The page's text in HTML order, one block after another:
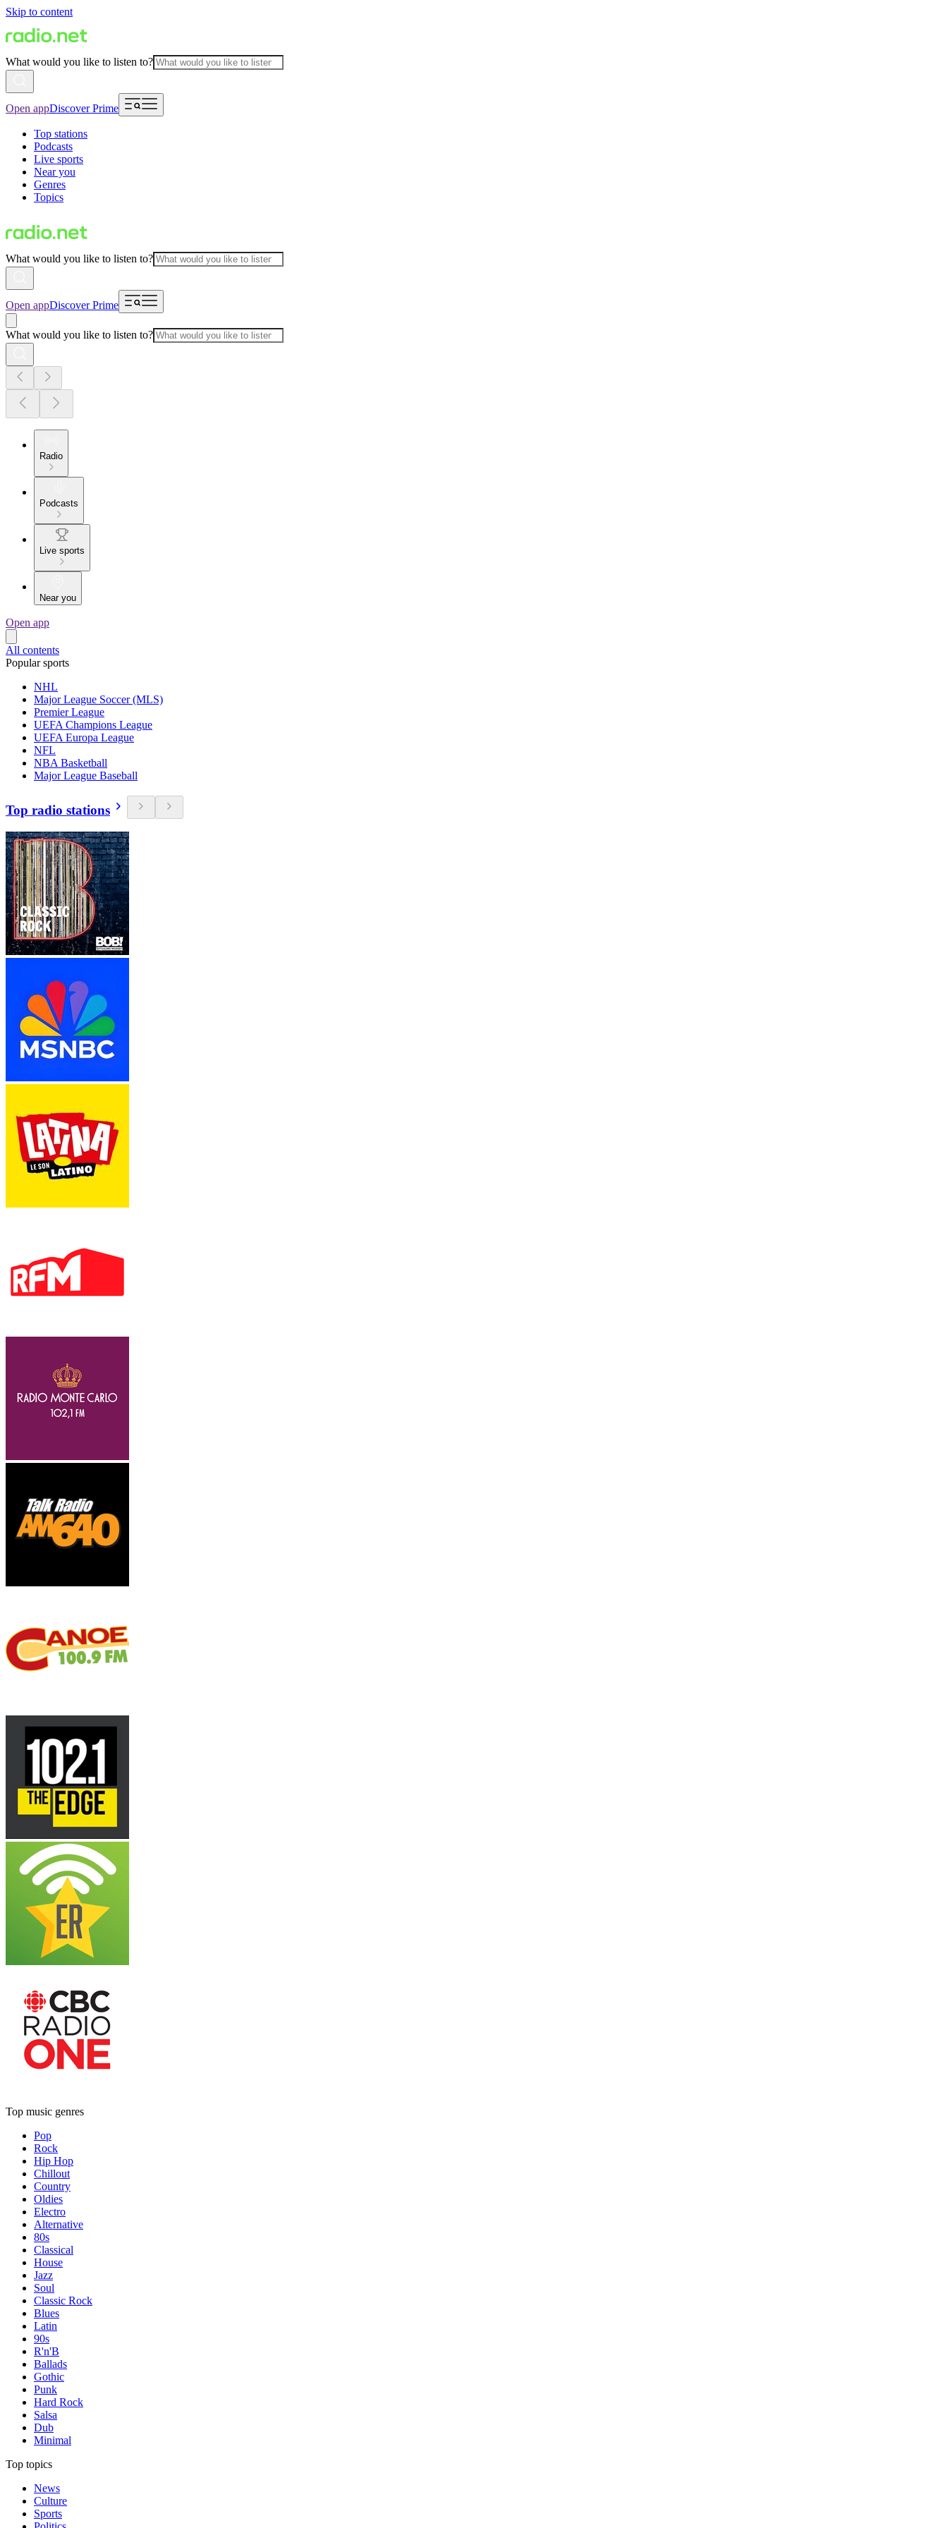
Skip to content
What would you like to listen to?
Open appDiscover Prime
Top stations
Podcasts
Live sports
Near you
Genres
Topics
What would you like to listen to?
Open appDiscover Prime
What would you like to listen to?
Radio
Podcasts
Live sports
Near you
Open app
All contents
Popular sports
NHL
Major League Soccer (MLS)
Premier League
UEFA Champions League
UEFA Europa League
NFL
NBA Basketball
Major League Baseball
Top radio stations
Top music genres
Pop
Rock
Hip Hop
Chillout
Country
Oldies
Electro
Alternative
80s
Classical
House
Jazz
Soul
Classic Rock
Blues
Latin
90s
R'n'B
Ballads
Gothic
Punk
Hard Rock
Salsa
Dub
Minimal
Top topics
News
Culture
Sports